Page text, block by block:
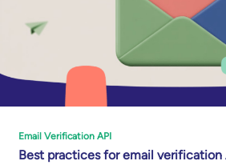
Email Verification API
Best practices for email verification